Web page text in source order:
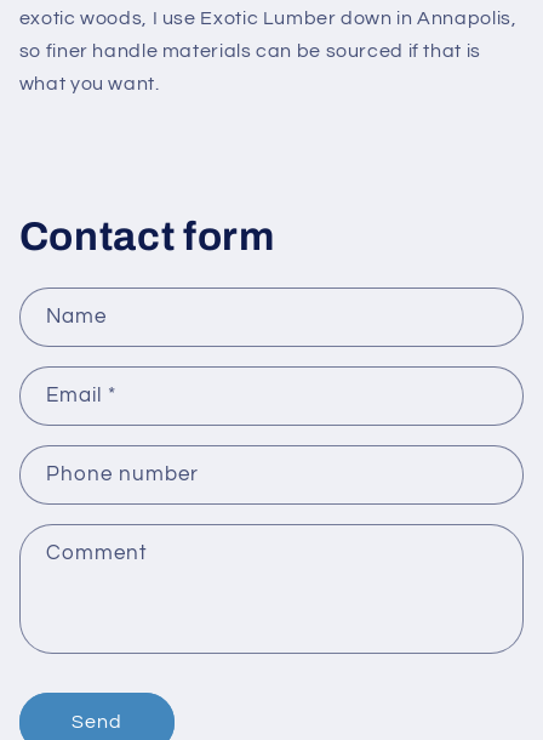
exotic woods, I use Exotic Lumber down in Annapolis,
so finer handle materials can be sourced if that is
what you want.
Contact form
Name
Email *
Phone number
Comment
Send